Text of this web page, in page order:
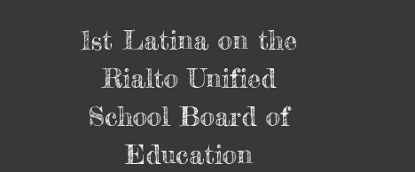
1st Latina on the
Rialto Unified
School Board of
Education